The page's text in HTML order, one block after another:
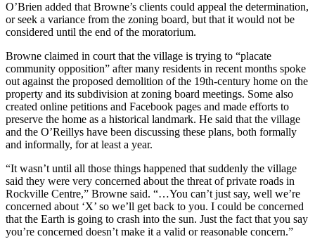
O’Brien added that Browne’s clients could appeal the determination,
or seek a variance from the zoning board, but that it would not be
considered until the end of the moratorium.
Browne claimed in court that the village is trying to “placate
community opposition” after many residents in recent months spoke
out against the proposed demolition of the 19th-century home on the
property and its subdivision at zoning board meetings. Some also
created online petitions and Facebook pages and made efforts to
preserve the home as a historical landmark. He said that the village
and the O’Reillys have been discussing these plans, both formally
and informally, for at least a year.
“It wasn’t until all those things happened that suddenly the village
said they were very concerned about the threat of private roads in
Rockville Centre,” Browne said. “…You can’t just say, well we’re
concerned about ‘X’ so we’ll get back to you. I could be concerned
that the Earth is going to crash into the sun. Just the fact that you say
you’re concerned doesn’t make it a valid or reasonable concern.”